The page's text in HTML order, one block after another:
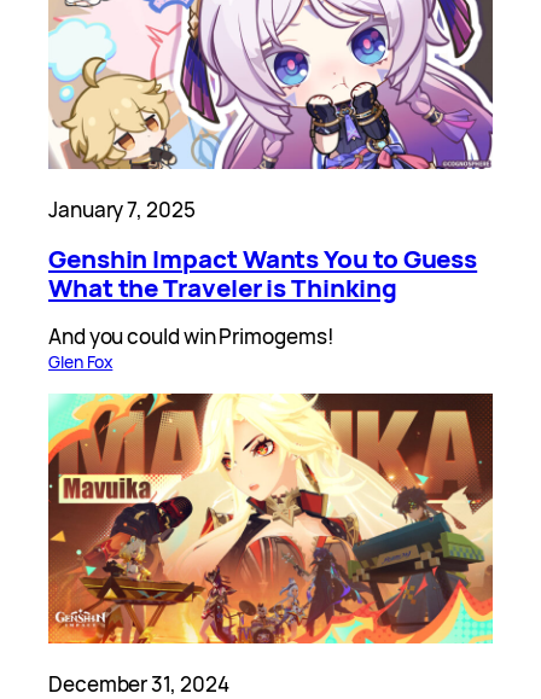
January 7, 2025
Genshin Impact Wants You to Guess
What the Traveler is Thinking
And you could win Primogems!
Glen Fox
December 31, 2024